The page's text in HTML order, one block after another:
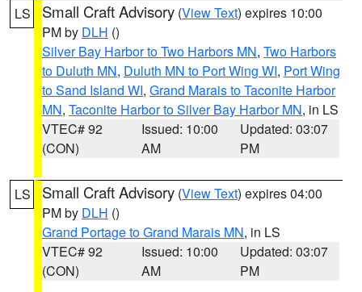
LS Small Craft Advisory (View Text) expires 10:00
PM by DLH ()
Silver Bay Harbor to Two Harbors MN, Two Harbors
to Duluth MN, Duluth MN to Port Wing WI, Port Wing
to Sand Island WI, Grand Marais to Taconite Harbor
MN, Taconite Harbor to Silver Bay Harbor MN, in LS
VTEC# 92
(CON)
Issued: 10:00
AM
Updated: 03:07
PM
LS Small Craft Advisory (View Text) expires 04:00
PM by DLH ()
Grand Portage to Grand Marais MN, in LS
VTEC# 92
(CON)
Issued: 10:00
AM
Updated: 03:07
PM